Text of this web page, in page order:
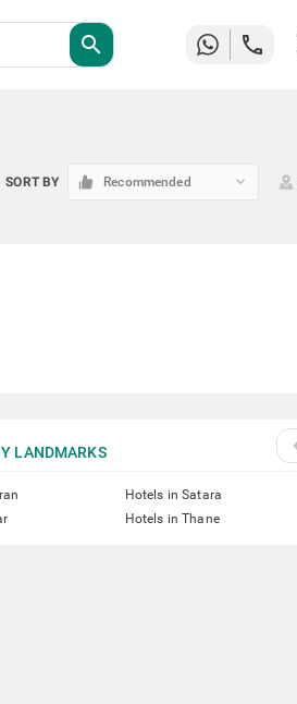
search
SORT BY Recommended keyboard_arrow_down
LANDMARKS
Hotels in Satara
Hotels in Thane